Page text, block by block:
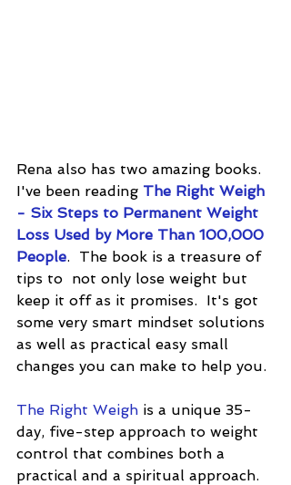
Rena also has two amazing books.
I've been reading The Right Weigh
- Six Steps to Permanent Weight
Loss Used by More Than 100,000
People.  The book is a treasure of
tips to  not only lose weight but
keep it off as it promises.  It's got
some very smart mindset solutions
as well as practical easy small
changes you can make to help you.
The Right Weigh is a unique 35-
day, five-step approach to weight
control that combines both a
practical and a spiritual approach.